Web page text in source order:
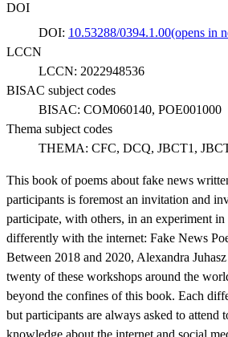
DOI
DOI: 10.53288/0394.1.00(opens in
LCCN
LCCN: 2022948536
BISAC subject codes
BISAC: COM060140, POE001000
Thema subject codes
THEMA: CFC, DCQ, JBCT1,
This book of poems about fake news
participants is foremost an invitation and
participate, with others, in an experiment
differently with the internet: Fake News
Between 2018 and 2020, Alexandra
twenty of these workshops around the
beyond the confines of this book. Each
but participants are always asked to attend